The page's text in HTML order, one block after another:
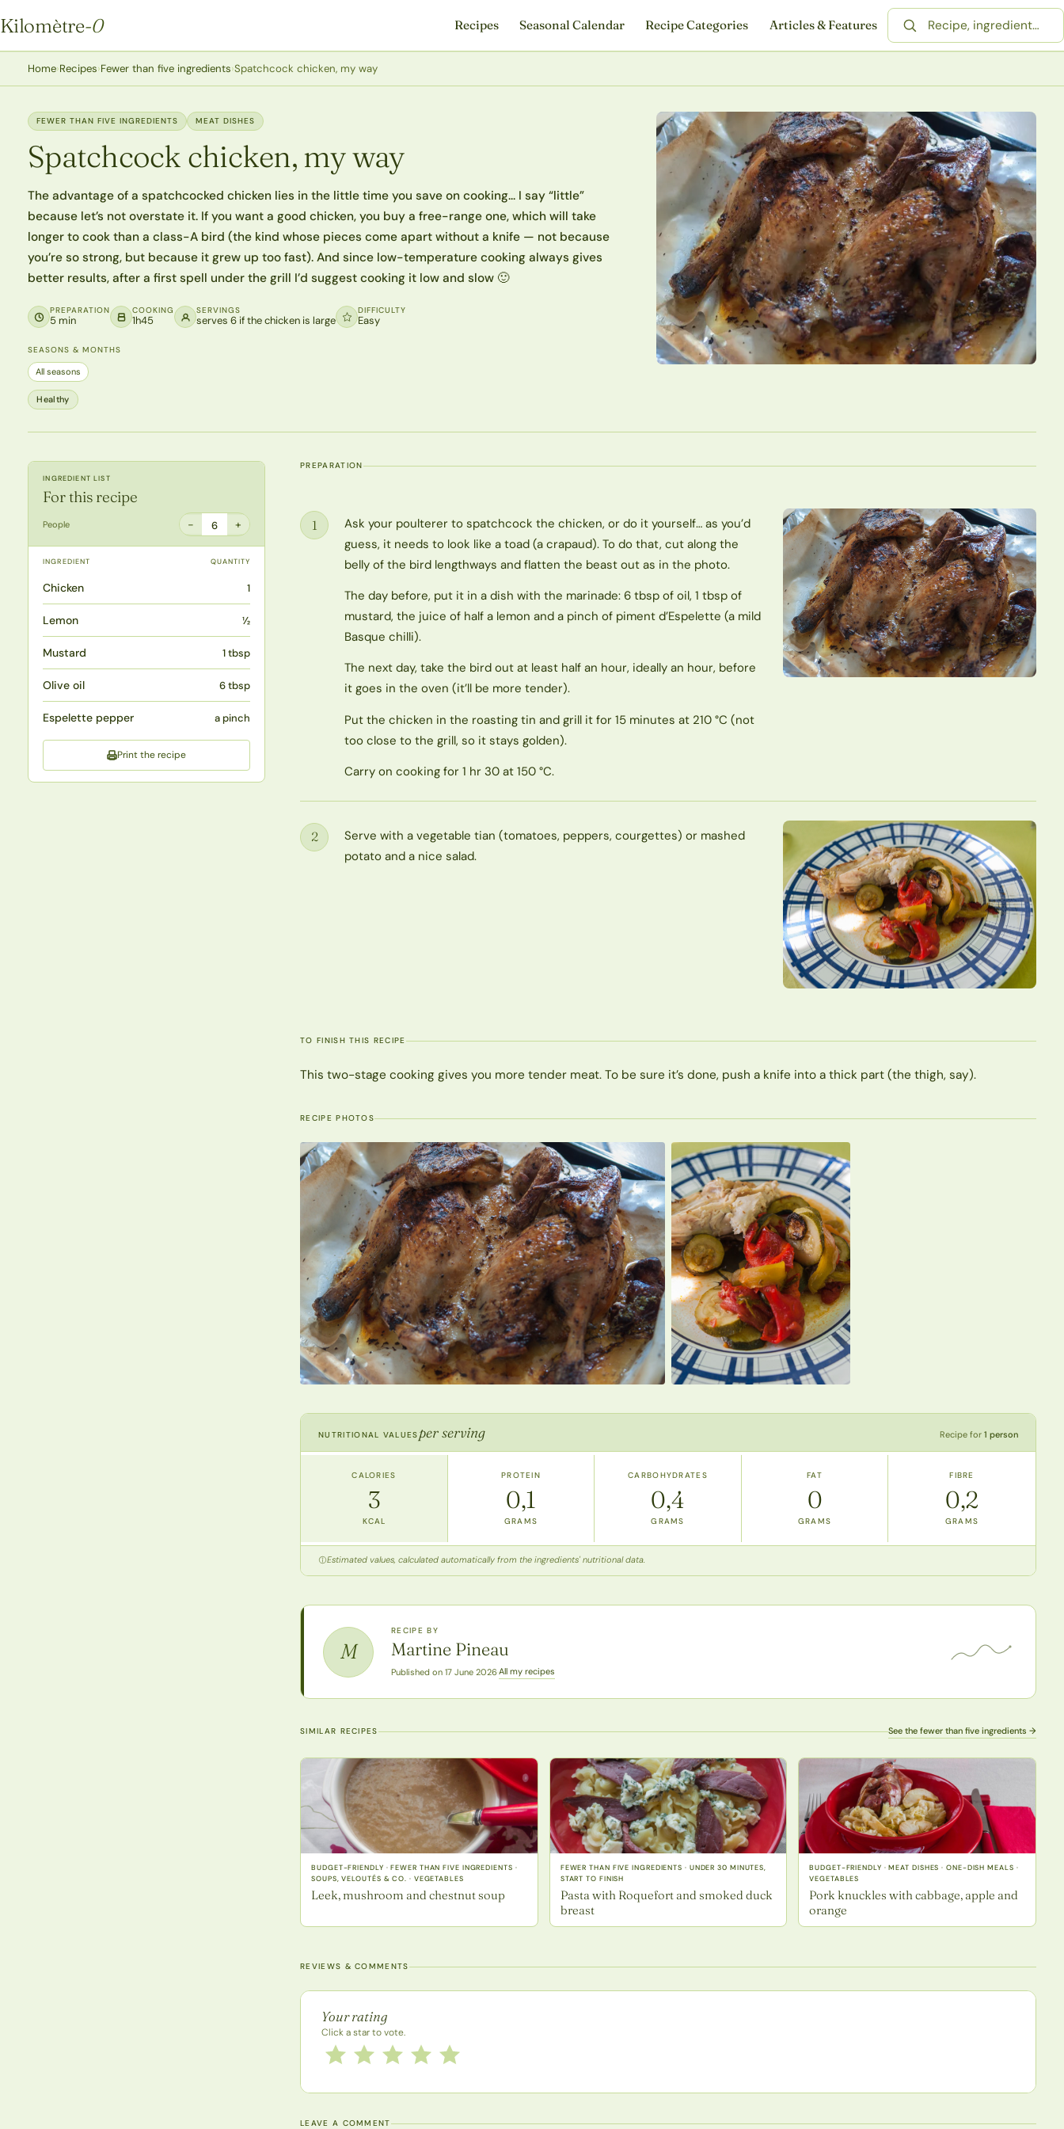
Kilomètre-0
Kilomètre-0
Recipes Seasonal Calendar Recipe Categories Articles & Features
Search for a recipe
Home›Recipes›Fewer than five ingredients›Spatchcock chicken, my way
FEWER THAN FIVE INGREDIENTS MEAT DISHES
Spatchcock chicken, my way
The advantage of a spatchcocked chicken lies in the little time you save on cooking… I say “little”
because let’s not overstate it. If you want a good chicken, you buy a free-range one, which will take
longer to cook than a class-A bird (the kind whose pieces come apart without a knife — not because
you’re so strong, but because it grew up too fast). And since low-temperature cooking always gives
better results, after a first spell under the grill I’d suggest cooking it low and slow 🙂
PREPARATION
5 min
COOKING
1h45
SERVINGS
serves 6 if the chicken is large
DIFFICULTY
Easy
SEASONS & MONTHS
All seasons
Healthy
INGREDIENT LIST
For this recipe
People − 6 +
INGREDIENT QUANTITY
Chicken 1
Lemon ½
Mustard 1 tbsp
Olive oil 6 tbsp
Espelette pepper a pinch
Print the recipe
PREPARATION
Step
1
Ask your poulterer to spatchcock the chicken, or do it yourself… as you’d
guess, it needs to look like a toad (a crapaud). To do that, cut along the
belly of the bird lengthways and flatten the beast out as in the photo.
The day before, put it in a dish with the marinade: 6 tbsp of oil, 1 tbsp of
mustard, the juice of half a lemon and a pinch of piment d’Espelette (a mild
Basque chilli).
The next day, take the bird out at least half an hour, ideally an hour, before
it goes in the oven (it’ll be more tender).
Put the chicken in the roasting tin and grill it for 15 minutes at 210 °C (not
too close to the grill, so it stays golden).
Carry on cooking for 1 hr 30 at 150 °C.
Step
2
Serve with a vegetable tian (tomatoes, peppers, courgettes) or mashed
potato and a nice salad.
TO FINISH THIS RECIPE
This two-stage cooking gives you more tender meat. To be sure it’s done, push a knife into a thick part (the thigh, say).
RECIPE PHOTOS
NUTRITIONAL VALUES per serving Recipe for 1 person
CALORIES
3
KCAL
PROTEIN
0,1
GRAMS
CARBOHYDRATES
0,4
GRAMS
FAT
0
GRAMS
FIBRE
0,2
GRAMS
Estimated values, calculated automatically from the ingredients' nutritional data.
M
RECIPE BY
Martine Pineau
Published on 17 June 2026·All my recipes
SIMILAR RECIPES See the fewer than five ingredients →
BUDGET-FRIENDLY · FEWER THAN FIVE INGREDIENTS ·
SOUPS, VELOUTÉS & CO. · VEGETABLES
Leek, mushroom and chestnut soup
FEWER THAN FIVE INGREDIENTS · UNDER 30 MINUTES,
START TO FINISH
Pasta with Roquefort and smoked duck
breast
BUDGET-FRIENDLY · MEAT DISHES · ONE-DISH MEALS ·
VEGETABLES
Pork knuckles with cabbage, apple and
orange
REVIEWS & COMMENTS
Recipe rating
Your rating
Click a star to vote.
Rate this recipe from 1 to 5 stars
5 stars
4 stars
3 stars
2 stars
1 star
LEAVE A COMMENT